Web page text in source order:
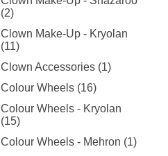
(2)
Clown Make-Up - Kryolan
(11)
Clown Accessories (1)
Colour Wheels (16)
Colour Wheels - Kryolan
(15)
Colour Wheels - Mehron (1)